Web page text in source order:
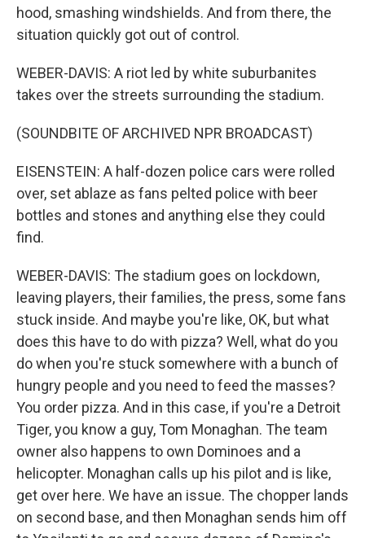
hood, smashing windshields. And from there, the
situation quickly got out of control.
WEBER-DAVIS: A riot led by white suburbanites
takes over the streets surrounding the stadium.
(SOUNDBITE OF ARCHIVED NPR BROADCAST)
EISENSTEIN: A half-dozen police cars were rolled
over, set ablaze as fans pelted police with beer
bottles and stones and anything else they could
find.
WEBER-DAVIS: The stadium goes on lockdown,
leaving players, their families, the press, some fans
stuck inside. And maybe you're like, OK, but what
does this have to do with pizza? Well, what do you
do when you're stuck somewhere with a bunch of
hungry people and you need to feed the masses?
You order pizza. And in this case, if you're a Detroit
Tiger, you know a guy, Tom Monaghan. The team
owner also happens to own Dominoes and a
helicopter. Monaghan calls up his pilot and is like,
get over here. We have an issue. The chopper lands
on second base, and then Monaghan sends him off